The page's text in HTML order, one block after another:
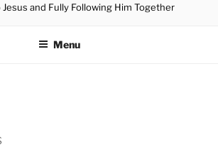
and Fully Following Him Together
Menu